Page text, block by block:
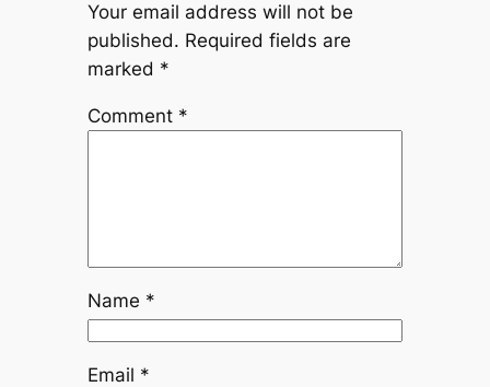
Your email address will not be
published. Required fields are
marked *
Comment *
Name *
Email *